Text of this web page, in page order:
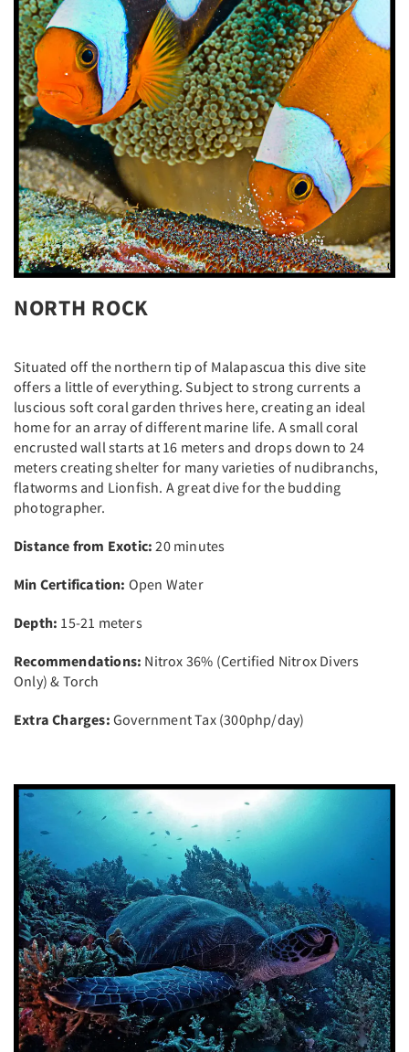
NORTH ROCK
Situated off the northern tip of Malapascua this dive site
offers a little of everything. Subject to strong currents a
luscious soft coral garden thrives here, creating an ideal
home for an array of different marine life. A small coral
encrusted wall starts at 16 meters and drops down to 24
meters creating shelter for many varieties of nudibranchs,
flatworms and Lionfish. A great dive for the budding
photographer.
Distance from Exotic: 20 minutes
Min Certification: Open Water
Depth: 15-21 meters
Recommendations: Nitrox 36% (Certified Nitrox Divers
Only) & Torch
Extra Charges: Government Tax (300php/day)